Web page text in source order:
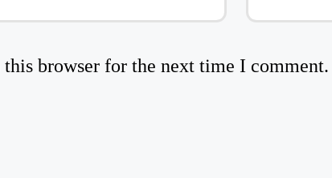
browser for the next time I comment.